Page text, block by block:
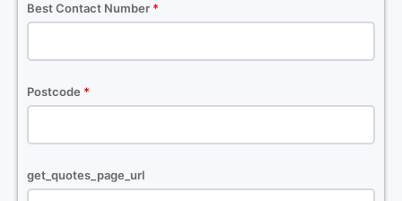
Best Contact Number *
Postcode *
get_quotes_page_url